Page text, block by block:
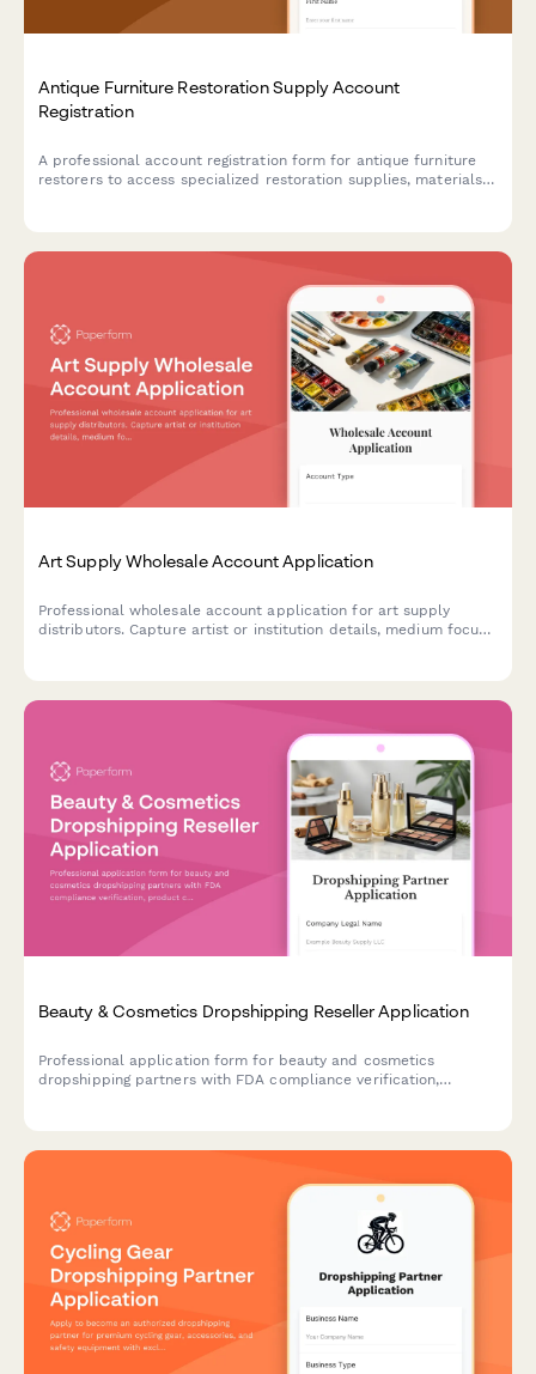
Antique Furniture Restoration Supply Account
Registration
A professional account registration form for antique furniture
restorers to access specialized restoration supplies, materials,
Art Supply Wholesale Account Application
Professional wholesale account application for art supply
distributors. Capture artist or institution details, medium focus,
Beauty & Cosmetics Dropshipping Reseller Application
Professional application form for beauty and cosmetics
dropshipping partners with FDA compliance verification,